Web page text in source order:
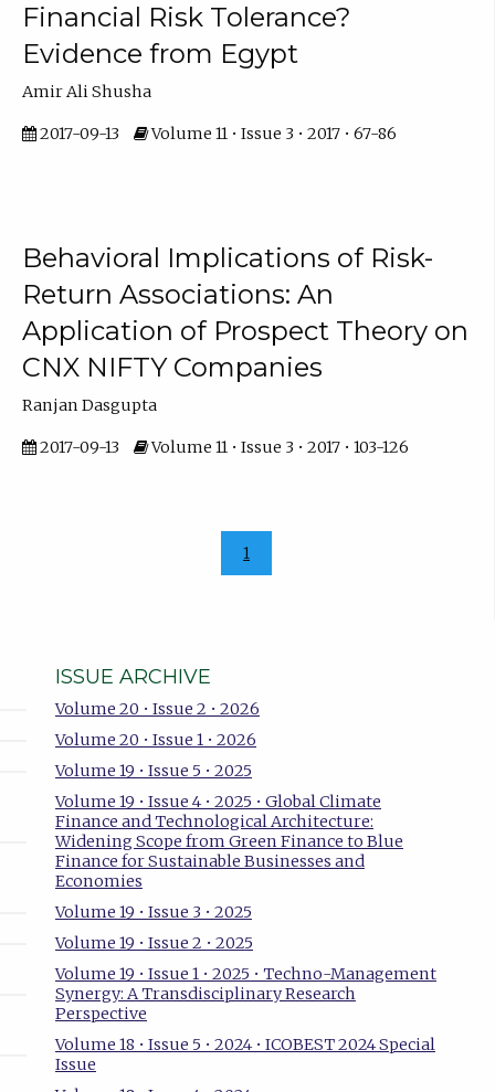
Financial Risk Tolerance?
Evidence from Egypt
Amir Ali Shusha
2017-09-13 Volume 11 • Issue 3 • 2017 • 67-86
Behavioral Implications of Risk-
Return Associations: An
Application of Prospect Theory on
CNX NIFTY Companies
Ranjan Dasgupta
2017-09-13 Volume 11 • Issue 3 • 2017 • 103-126
1
ISSUE ARCHIVE
Volume 20 • Issue 2 • 2026
Volume 20 • Issue 1 • 2026
Volume 19 • Issue 5 • 2025
Volume 19 • Issue 4 • 2025 • Global Climate
Finance and Technological Architecture:
Widening Scope from Green Finance to Blue
Finance for Sustainable Businesses and
Economies
Volume 19 • Issue 3 • 2025
Volume 19 • Issue 2 • 2025
Volume 19 • Issue 1 • 2025 • Techno-Management
Synergy: A Transdisciplinary Research
Perspective
Volume 18 • Issue 5 • 2024 • ICOBEST 2024 Special
Issue